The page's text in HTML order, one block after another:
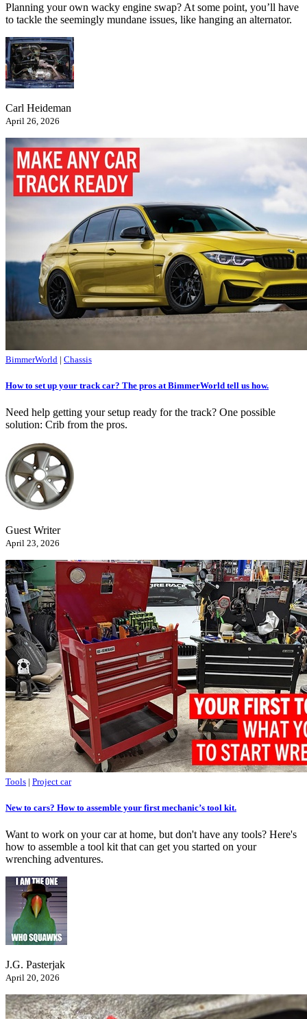
Planning your own wacky engine swap? At some point, you’ll have
to tackle the seemingly mundane issues, like hanging an alternator.
Carl Heideman
April 26, 2026
BimmerWorld | Chassis
How to set up your track car? The pros at BimmerWorld tell us how.
Need help getting your setup ready for the track? One possible
solution: Crib from the pros.
Guest Writer
April 23, 2026
Tools | Project car
New to cars? How to assemble your first mechanic’s tool kit.
Want to work on your car at home, but don't have any tools? Here's
how to assemble a tool kit that can get you started on your
wrenching adventures.
J.G. Pasterjak
April 20, 2026